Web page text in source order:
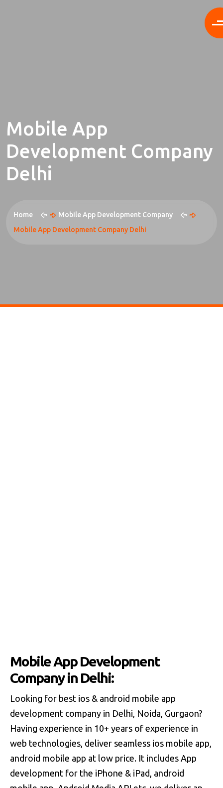
Mobile App
Development Company
Delhi
Home
Mobile App Development Company
Mobile App Development Company Delhi
Mobile App Development
Company in Delhi:
Looking for best ios & android mobile app
development company in Delhi, Noida, Gurgaon?
Having experience in 10+ years of experience in
web technologies, deliver seamless ios mobile app,
android mobile app at low price. It includes App
development for the iPhone & iPad, android